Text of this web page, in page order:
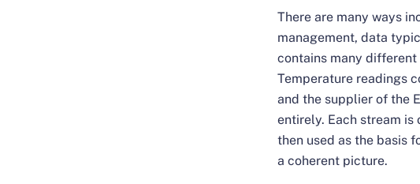
There are many ways
management, data
contains many
Temperature readings
and the supplier of the
entirely. Each stream is
then used as the basis
a coherent picture.